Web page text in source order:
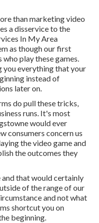
than marketing video
a disservice to the
In My Area
as though our first
play these games.
you everything that your
instead of
later on.
do pull these tricks,
runs. It's most
would ever
consumers concern us
the video game and
the outcomes they
and that would certainly
of the range of our
and not what
shortcut you on
beginning.